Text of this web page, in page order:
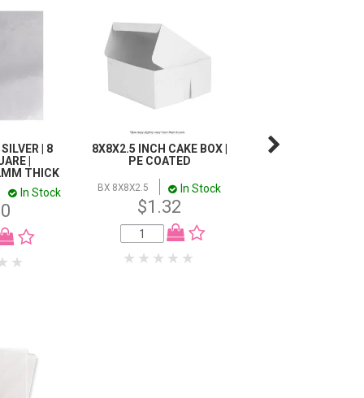
| 8
|
THICK
In Stock
8X8X2.5 INCH CAKE BOX |
PE COATED
BX 8X8X2.5 In Stock
$1.32
DISPLAY